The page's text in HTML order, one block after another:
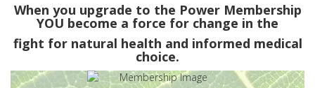
When you upgrade to the Power Membership
YOU become a force for change in the
fight for natural health and informed medical
choice.